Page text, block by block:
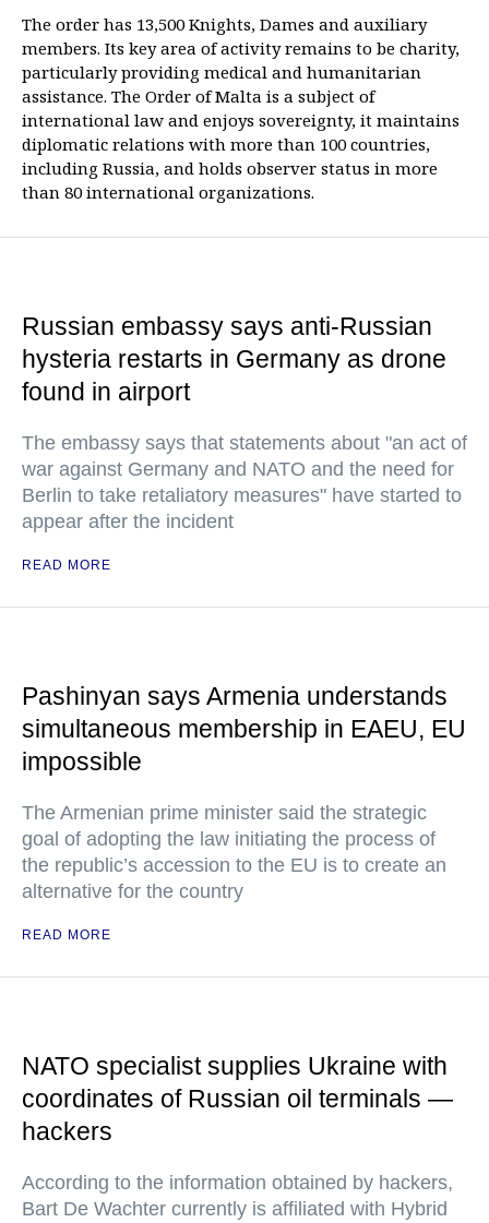
The order has 13,500 Knights, Dames and auxiliary
members. Its key area of activity remains to be charity,
particularly providing medical and humanitarian
assistance. The Order of Malta is a subject of
international law and enjoys sovereignty, it maintains
diplomatic relations with more than 100 countries,
including Russia, and holds observer status in more
than 80 international organizations.
Russian embassy says anti-Russian
hysteria restarts in Germany as drone
found in airport
The embassy says that statements about "an act of
war against Germany and NATO and the need for
Berlin to take retaliatory measures" have started to
appear after the incident
READ MORE
Pashinyan says Armenia understands
simultaneous membership in EAEU, EU
impossible
The Armenian prime minister said the strategic
goal of adopting the law initiating the process of
the republic’s accession to the EU is to create an
alternative for the country
READ MORE
NATO specialist supplies Ukraine with
coordinates of Russian oil terminals —
hackers
According to the information obtained by hackers,
Bart De Wachter currently is affiliated with Hybrid